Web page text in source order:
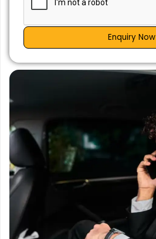
Enquiry Now